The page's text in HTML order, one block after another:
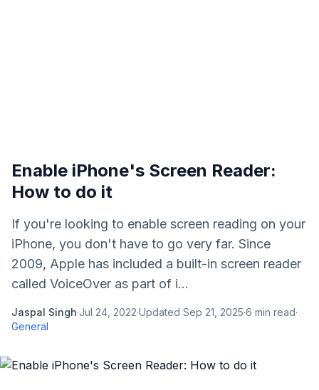
Enable iPhone's Screen Reader:
How to do it
If you're looking to enable screen reading on your
iPhone, you don't have to go very far. Since
2009, Apple has included a built-in screen reader
called VoiceOver as part of i...
Jaspal Singh·Jul 24, 2022·Updated Sep 21, 2025·6 min read·
General